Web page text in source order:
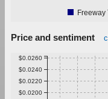
Freeway
Price and sentiment
$0.0200
$0.0220
$0.0240
$0.0260